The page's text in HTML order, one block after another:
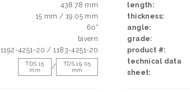
438.78 mm
15 mm / 19.05 mm
60°
tavern
1192-4251-20 / 1183-4251-20
TDS 15
mm
/
TDS 19.05
mm
length:
thickness:
angle:
grade:
product #:
technical data
sheet: